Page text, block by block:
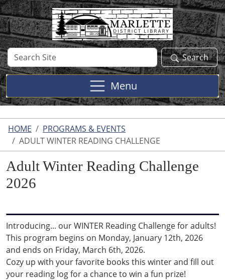
Skip to main content
Search
Site
Search
Menu
HOME
PROGRAMS & EVENTS
ADULT WINTER READING CHALLENGE
Adult Winter Reading Challenge
2026
Introducing... our WINTER Reading Challenge for adults!
This program begins on Monday, January 12th, 2026
and ends on Friday, March 6th, 2026.
Cozy up with your favorite books this winter and fill out
your reading log for a chance to win a fun prize!